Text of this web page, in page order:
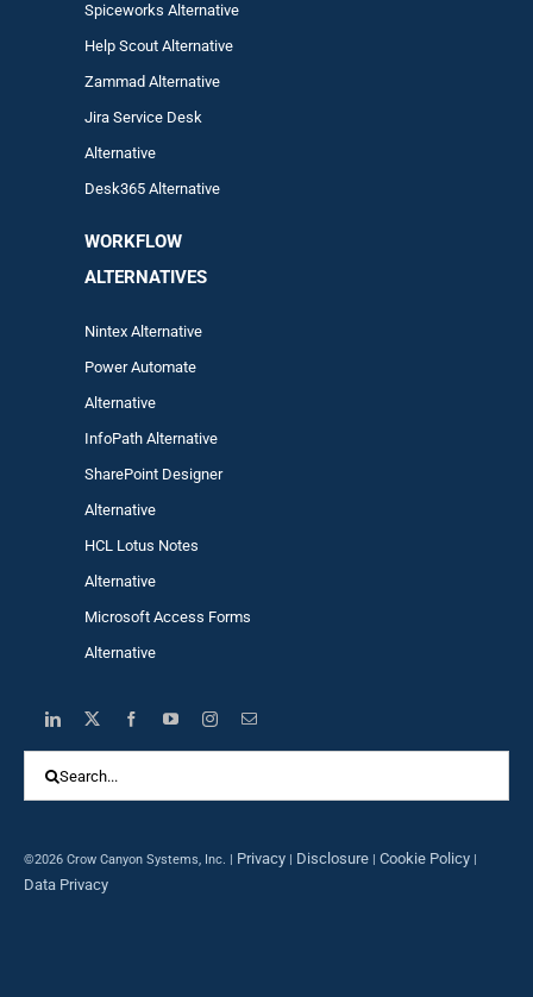
Spiceworks Alternative
Help Scout Alternative
ZammadAlternative
Jira Service Desk
Alternative
Desk365 Alternative
WORKFLOW
ALTERNATIVES
Nintex Alternative
Power Automate
Alternative
InfoPath Alternative
SharePoint Designer
Alternative
HCL Lotus Notes
Alternative
Microsoft Access Forms
Alternative
©2026 Crow Canyon Systems, Inc. | Privacy| Disclosure| Cookie Policy|
Data Privacy
for: